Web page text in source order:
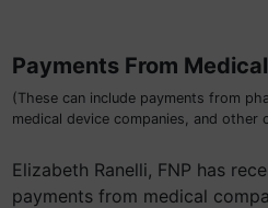
Payments From
(These can include payments from
medical device companies, and other
Elizabeth Ranelli, FNP has
payments from medical